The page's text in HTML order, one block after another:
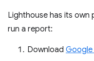
Lighthouse has its own
run a report:
Download